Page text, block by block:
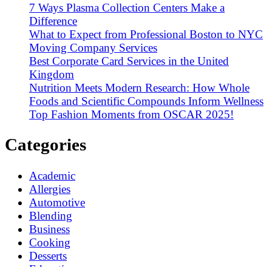
7 Ways Plasma Collection Centers Make a
Difference
What to Expect from Professional Boston to NYC
Moving Company Services
Best Corporate Card Services in the United
Kingdom
Nutrition Meets Modern Research: How Whole
Foods and Scientific Compounds Inform Wellness
Top Fashion Moments from OSCAR 2025!
Categories
Academic
Allergies
Automotive
Blending
Business
Cooking
Desserts